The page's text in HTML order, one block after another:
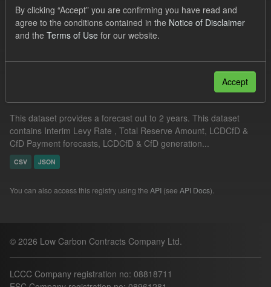
Formats: JSON CSV Tags:
CfD
Quarterly Obligation Period
ILR
This dataset provides a forecast out to 2 years. This dataset
contains Interim Levy Rate , Total Reserve Amount, LCDCfD &
CfD Payment forecasts, LCDCfD & CfD generation...
CSV JSON
You can also access this registry using the API (see API Docs).
© 2026 Low Carbon Contracts Company Ltd.
LCCC Company registration no: 08818711
By clicking “Accept” you are confirming you have read and
agree to the conditions contained in the Notice of Disclaimer
and the Terms of Use for our website.
Accept